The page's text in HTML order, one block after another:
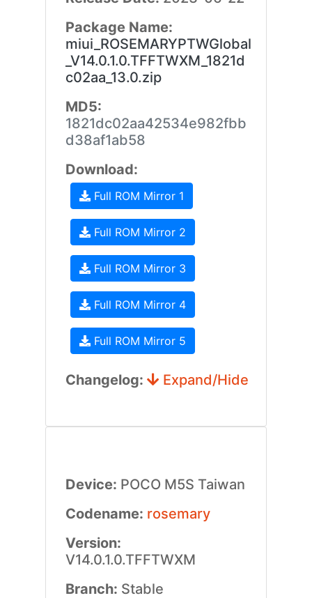
Package Name:
miui_ROSEMARYPTWGlobal
_V14.0.1.0.TFFTWXM_1821d
c02aa_13.0.zip
MD5:
1821dc02aa42534e982fbb
d38af1ab58
Download:
Full ROM Mirror 1
Full ROM Mirror 2
Full ROM Mirror 3
Full ROM Mirror 4
Full ROM Mirror 5
Changelog: Expand/Hide
Device: POCO M5S Taiwan
Codename: rosemary
Version:
V14.0.1.0.TFFTWXM
Branch: Stable